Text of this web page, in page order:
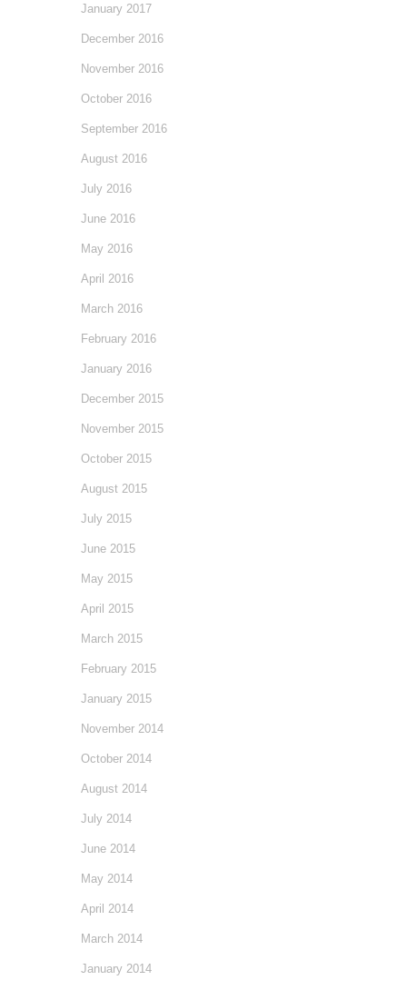
January 2017
December 2016
November 2016
October 2016
September 2016
August 2016
July 2016
June 2016
May 2016
April 2016
March 2016
February 2016
January 2016
December 2015
November 2015
October 2015
August 2015
July 2015
June 2015
May 2015
April 2015
March 2015
February 2015
January 2015
November 2014
October 2014
August 2014
July 2014
June 2014
May 2014
April 2014
March 2014
January 2014